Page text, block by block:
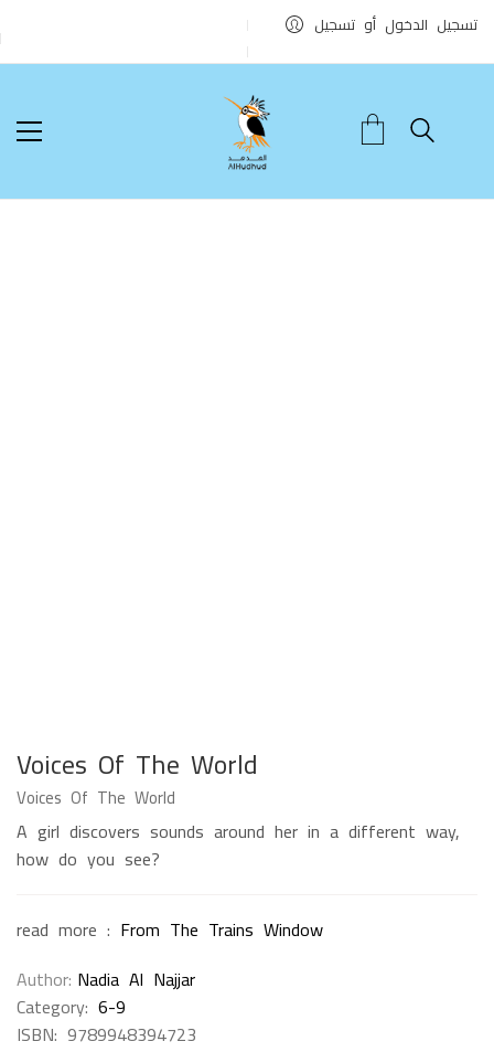
تسجيل الدخول أو تسجيل
Voices Of The World
Voices Of The World
A girl discovers sounds around her in a different way,
how do you see?
read more : From The Trains Window
Author Nadia Al Najjar
Category: 6-9
ISBN: 9789948394723